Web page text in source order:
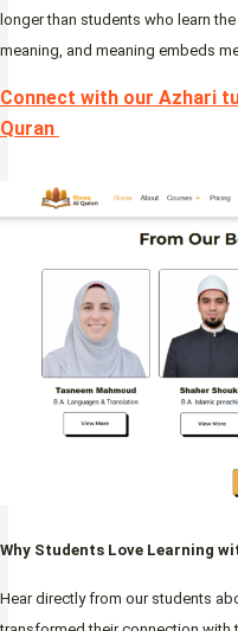
longer than students who learn
meaning, and meaning embeds
Connect with our Azhari
Quran
Why Students Love Learning
Hear directly from our students